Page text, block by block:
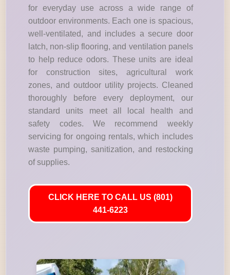
for everyday use across a wide range of
outdoor environments. Each one is spacious,
well-ventilated, and includes a secure door
latch, non-slip flooring, and ventilation panels
to help reduce odors. These units are ideal
for construction sites, agricultural work
zones, and outdoor utility projects. Cleaned
thoroughly before every deployment, our
standard units meet all local health and
safety codes. We recommend weekly
servicing for ongoing rentals, which includes
waste pumping, sanitization, and restocking
of supplies.
CLICK HERE TO CALL US (801)
441-6223